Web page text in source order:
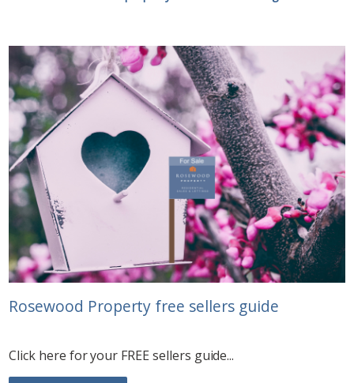
Rosewood Property free sellers guide
Click here for your FREE sellers guide...